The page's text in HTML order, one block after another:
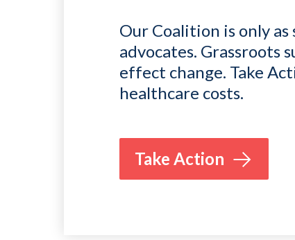
Our Coalition is only as
advocates. Grassroots
effect change. Take
healthcare costs.
Take Action